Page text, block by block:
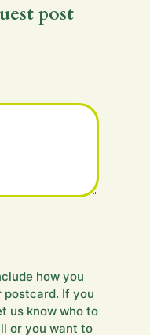
post
how you
postcard. If you
us know who to
or you want to